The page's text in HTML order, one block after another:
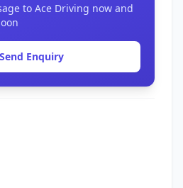
to Ace Driving now and
Send Enquiry